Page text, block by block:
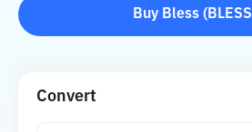
Buy Bless ( BLESS
Convert